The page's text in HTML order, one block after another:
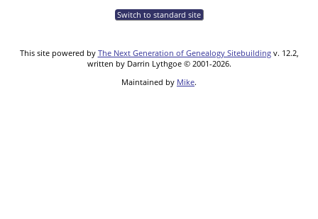
Switch to standard site
This site powered by The Next Generation of Genealogy Sitebuildingv. 12.2,
written by Darrin Lythgoe © 2001-2026.
Maintained by Mike.